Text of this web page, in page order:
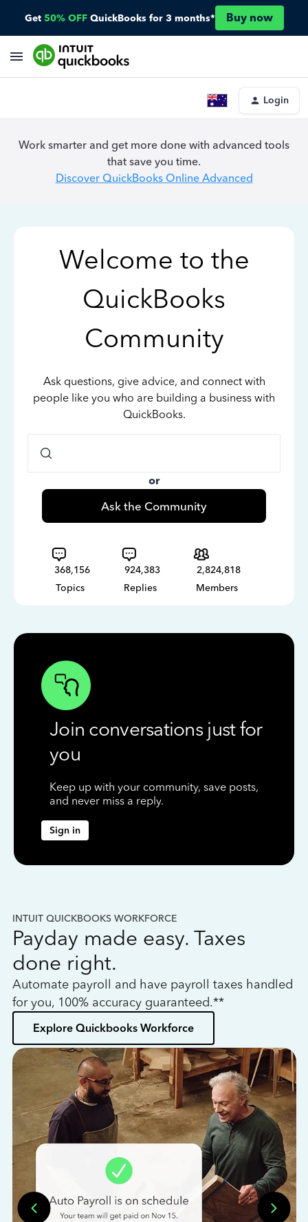
Get 50% OFF QuickBooks for 3 months* Buy now
Login
Work smarter and get more done with advanced tools
that save you time.
Discover QuickBooks Online Advanced
Welcome to the
QuickBooks
Community
Ask questions, give advice, and connect with
people like you who are building a business with
QuickBooks.
or
Ask the Community
368,156
Topics
924,383
Replies
2,824,818
Members
Join conversations just for
you
Keep up with your community, save posts,
and never miss a reply.
Sign in
INTUIT QUICKBOOKS WORKFORCE
Payday made easy. Taxes
done right.
Automate payroll and have payroll taxes handled
for you, 100% accuracy guaranteed.**
Explore Quickbooks Workforce